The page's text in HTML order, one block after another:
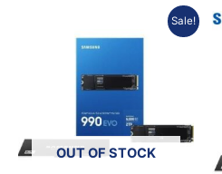
Sale!
OUT OF STOCK